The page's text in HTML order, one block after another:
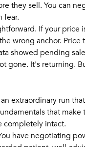
they sell. You can
fear.
If your
wrong anchor. Price
showed pending
gone. It's returning.
extraordinary run
that
completely intact.
have negotiating